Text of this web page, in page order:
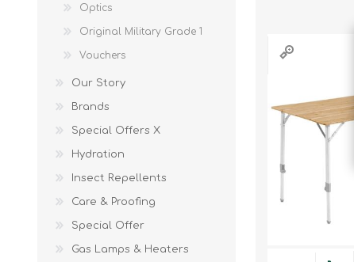
Optics
Original Military Grade 1
Vouchers
Our Story
Brands
Special Offers X
Hydration
Insect Repellents
Care & Proofing
Special Offer
Gas Lamps & Heaters